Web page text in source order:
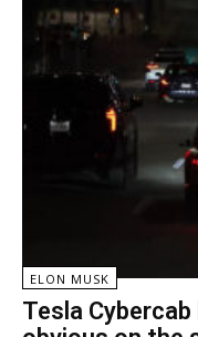
ELON MUSK
Tesla